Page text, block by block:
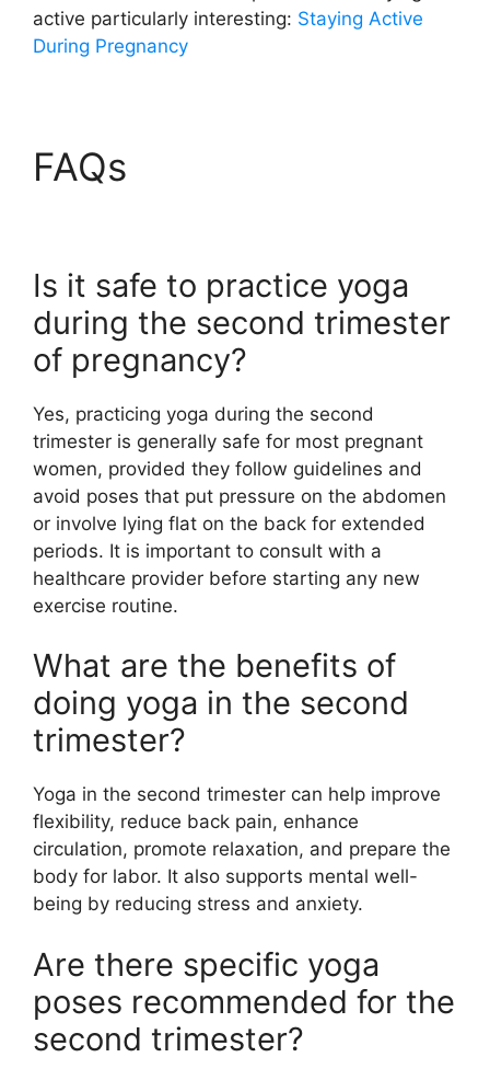
active particularly interesting: Staying Active
During Pregnancy
FAQs
Is it safe to practice yoga
during the second trimester
of pregnancy?
Yes, practicing yoga during the second
trimester is generally safe for most pregnant
women, provided they follow guidelines and
avoid poses that put pressure on the abdomen
or involve lying flat on the back for extended
periods. It is important to consult with a
healthcare provider before starting any new
exercise routine.
What are the benefits of
doing yoga in the second
trimester?
Yoga in the second trimester can help improve
flexibility, reduce back pain, enhance
circulation, promote relaxation, and prepare the
body for labor. It also supports mental well-
being by reducing stress and anxiety.
Are there specific yoga
poses recommended for the
second trimester?